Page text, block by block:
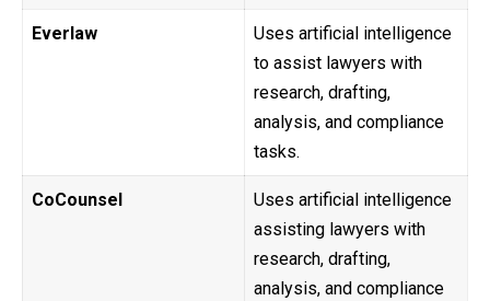
Everlaw
Uses artificial intelligence
to assist lawyers with
research, drafting,
analysis, and compliance
tasks.
CoCounsel
Uses artificial intelligence
assisting lawyers with
research, drafting,
analysis, and compliance